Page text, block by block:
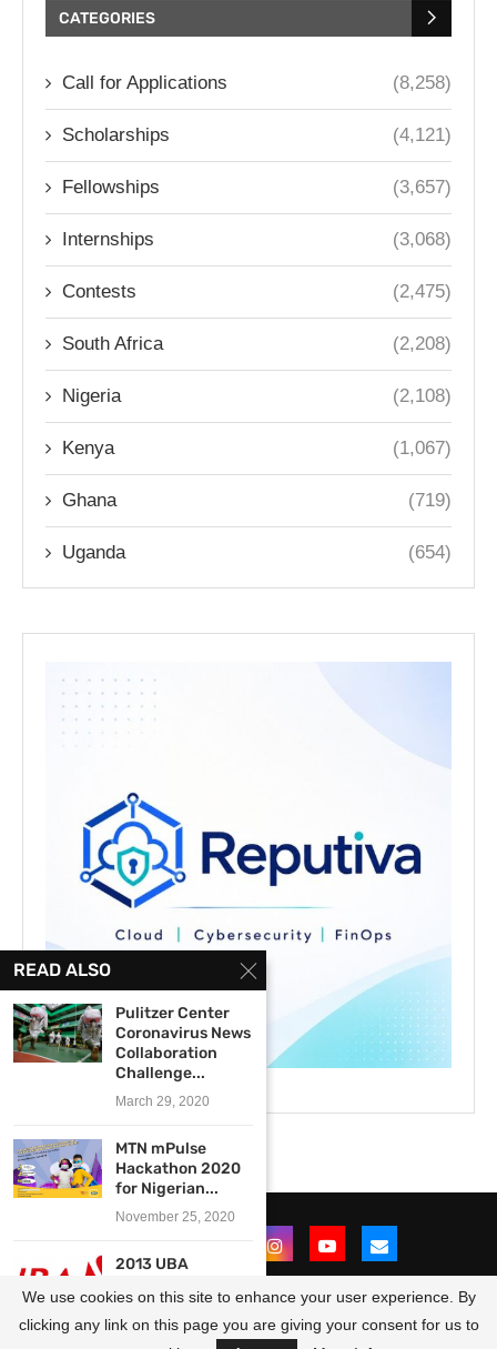
CATEGORIES
Call for Applications (8,258)
Scholarships (4,121)
Fellowships (3,657)
Internships (3,068)
Contests (2,475)
South Africa (2,208)
Nigeria (2,108)
Kenya (1,067)
Ghana (719)
Uganda (654)
@2021 - All Right Reserved. Designed and Developed by
OpportunitiesForAfricans
READ ALSO
Pulitzer Center
Coronavirus News
Collaboration
Challenge...
March 29, 2020
MTN mPulse
Hackathon 2020
for Nigerian...
November 25, 2020
2013 UBA
National Essay
Competition...
We use cookies on this site to enhance your user experience. By
clicking any link on this page you are giving your consent for us to